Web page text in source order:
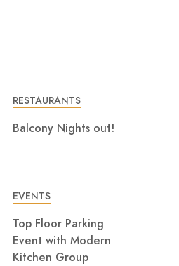
RESTAURANTS
Balcony Nights out!
EVENTS
Top Floor Parking
Event with Modern
Kitchen Group